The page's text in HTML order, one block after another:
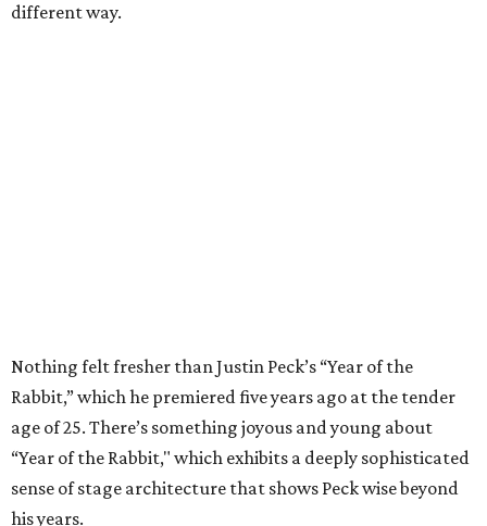
different way.
Nothing felt fresher than Justin Peck’s “Year of the
Rabbit,” which he premiered five years ago at the tender
age of 25. There’s something joyous and young about
“Year of the Rabbit," which exhibits a deeply sophisticated
sense of stage architecture that shows Peck wise beyond
his years.